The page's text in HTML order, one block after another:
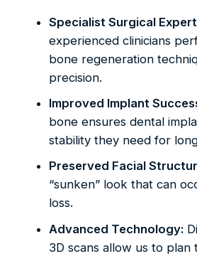
Specialist Surgical
experienced clinicians
bone regeneration
precision.
Improved Implant
bone ensures dental
stability they need for
Preserved Facial
“sunken” look that can
loss.
Advanced Technology:
3D scans allow us to plan